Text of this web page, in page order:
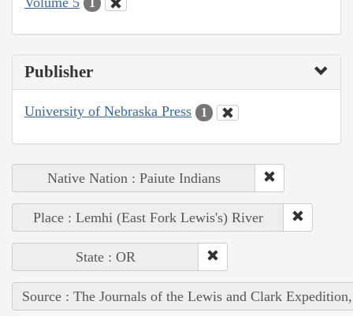
1
Publisher
University of Nebraska Press 1
Native Nation : Paiute Indians
Place : Lemhi (East Fork Lewis's) River
State : OR
Source : The Journals of the Lewis and Clark